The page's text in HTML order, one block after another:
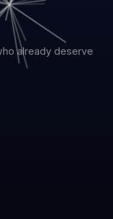
already deserve